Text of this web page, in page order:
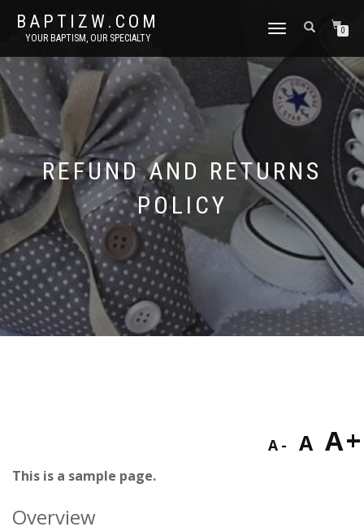
BAPTIZW.COM
YOUR BAPTISM, OUR SPECIALTY
TOGGLE
0
REFUND AND RETURNS
POLICY
A font
A A
This is a sample page.
Overview